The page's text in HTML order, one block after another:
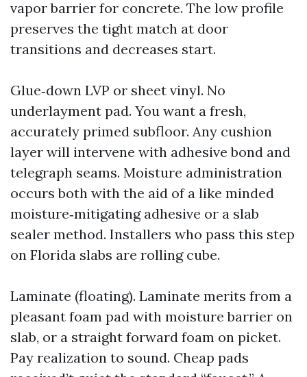
vapor barrier for concrete. The low profile
preserves the tight match at door
transitions and decreases start.
Glue‑down LVP or sheet vinyl. No
underlayment pad. You want a fresh,
accurately primed subfloor. Any cushion
layer will intervene with adhesive bond and
telegraph seams. Moisture administration
occurs both with the aid of a like minded
moisture‑mitigating adhesive or a slab
sealer method. Installers who pass this step
on Florida slabs are rolling cube.
Laminate (floating). Laminate merits from a
pleasant foam pad with moisture barrier on
slab, or a straight forward foam on picket.
Pay realization to sound. Cheap pads